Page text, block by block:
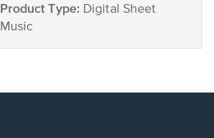
Product Type: Digital Sheet
Music